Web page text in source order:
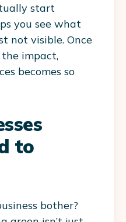
start
you see what
not visible. Once
impact,
becomes so
to
bother?